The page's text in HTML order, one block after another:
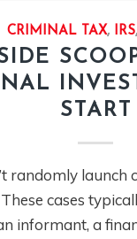
CRIMINAL TAX, IRS,
START
randomly launch
cases
informant, a